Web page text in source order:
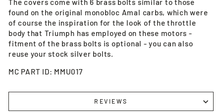
The covers come with 6 brass bolts similar to those
found on the original monobloc Amal carbs, which were
of course the inspiration for the look of the throttle
body that Triumph has employed on these motors -
fitment of the brass bolts is optional - you can also
reuse your stock silver bolts.
MC PART ID: MMU017
REVIEWS